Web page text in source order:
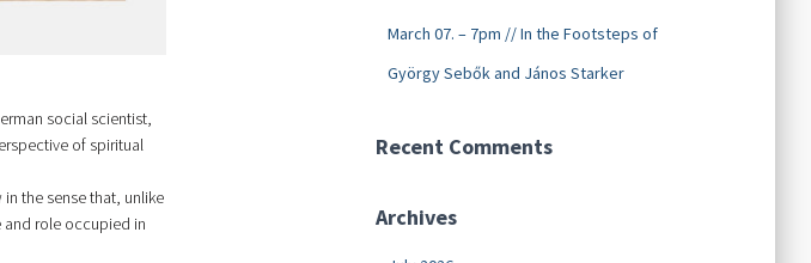
social scientist,
of spiritual
the sense that, unlike
role occupied in
March 07. – 7pm // In the Footsteps of
György Sebők and János Starker
Recent Comments
Archives